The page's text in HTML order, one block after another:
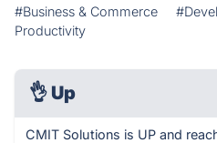
#Business & Commerce
Productivity
👌 Up
CMIT Solutions is UP and